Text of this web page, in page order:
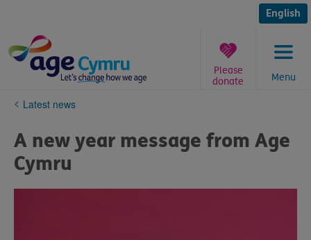
content
English
Menu
Please
donate
You
here:
Latest news
A new year message from Age
Cymru